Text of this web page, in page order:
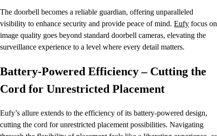
The doorbell becomes a reliable guardian, offering unparalleled
visibility to enhance security and provide peace of mind. Eufy focus on
image quality goes beyond standard doorbell cameras, elevating the
surveillance experience to a level where every detail matters.
Battery-Powered Efficiency – Cutting the
Cord for Unrestricted Placement
Eufy’s allure extends to the efficiency of its battery-powered design,
cutting the cord for unrestricted placement possibilities. Navigating